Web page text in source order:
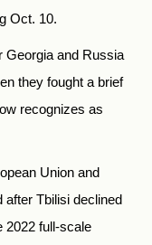
Oct. 10.
Georgia and Russia
they fought a brief
recognizes as
Union and
after Tbilisi declined
2022 full-scale